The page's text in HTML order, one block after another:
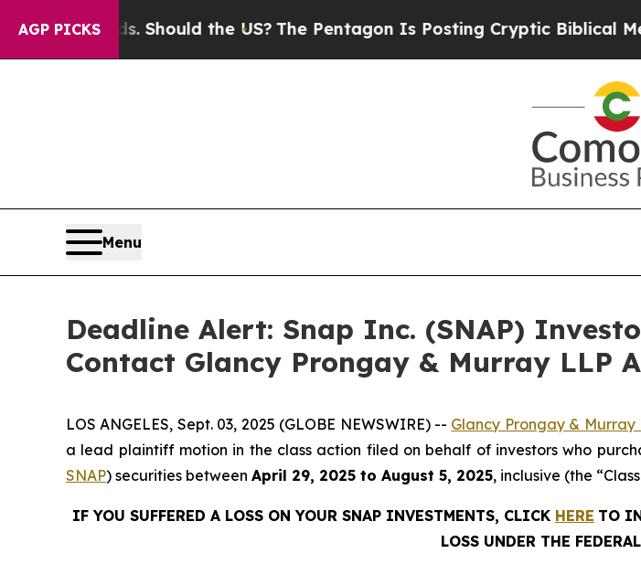
AGP PICKS
Kids. Should the US? The Pentagon Is Posting Cryptic Biblical
Menu
Deadline Alert: Snap Inc. (SNAP)
Contact Glancy Prongay & Murray LLP
LOS ANGELES, Sept. 03, 2025 (GLOBE NEWSWIRE) -- Glancy Prongay & Murray
a lead plaintiff motion in the class action filed on behalf of investors who
SNAP) securities between April 29, 2025 to August 5, 2025, inclusive (the
IF YOU SUFFERED A LOSS ON YOUR SNAP INVESTMENTS, CLICK HERE TO
LOSS UNDER THE